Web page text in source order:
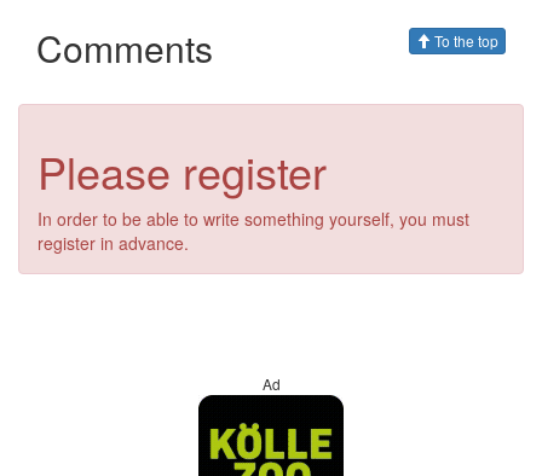
Comments To the top
Please register
In order to be able to write something yourself, you must
register in advance.
Ad